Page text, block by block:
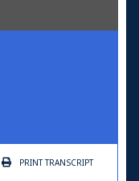
PRINTTRANSCRIPT